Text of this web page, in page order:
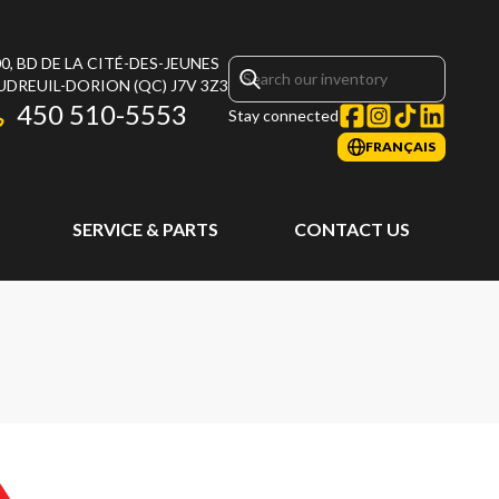
BD DE LA CITÉ-DES-JEUNES
DORION (QC) J7V 3Z3
450 510-5553 Stay connected
FRANÇAIS
SERVICE & PARTS CONTACT US